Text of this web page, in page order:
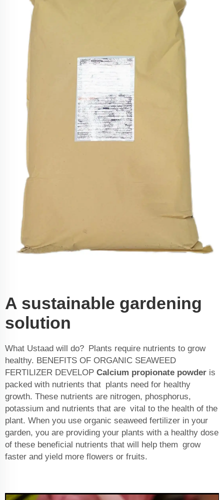
A sustainable gardening
solution
What Ustaad will do? Plants require nutrients to grow
healthy. BENEFITS OF ORGANIC SEAWEED
FERTILIZER DEVELOP Calcium propionate powder is
packed with nutrients that plants need for healthy
growth. These nutrients are nitrogen, phosphorus,
potassium and nutrients that are vital to the health of the
plant. When you use organic seaweed fertilizer in your
garden, you are providing your plants with a healthy dose
of these beneficial nutrients that will help them grow
faster and yield more flowers or fruits.